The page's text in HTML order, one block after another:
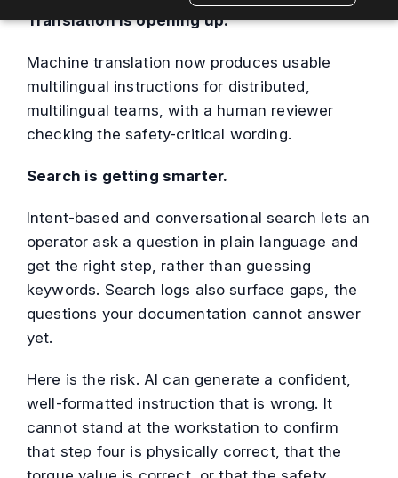
Translation is opening up.
Machine translation now produces usable
multilingual instructions for distributed,
multilingual teams, with a human reviewer
checking the safety-critical wording.
Search is getting smarter.
Intent-based and conversational search lets an
operator ask a question in plain language and
get the right step, rather than guessing
keywords. Search logs also surface gaps, the
questions your documentation cannot answer
yet.
Here is the risk. AI can generate a confident,
well-formatted instruction that is wrong. It
cannot stand at the workstation to confirm
that step four is physically correct, that the